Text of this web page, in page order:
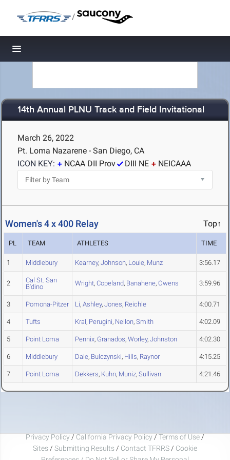
/
Toggle navigation
14th Annual PLNU Track and Field Invitational
March 26, 2022
Pt. Loma Nazarene - San Diego, CA
ICON KEY:
NCAA DII Prov DIII NE NEICAAA
Women's 4 x 400 Relay Top↑
PL TEAM ATHLETES TIME
1 Middlebury Kearney, Johnson, Louie, Munz 3:56.17
2
Cal St. San
B'dino
Wright, Copeland, Banahene, Owens 3:59.96
3 Pomona-Pitzer Li, Ashley, Jones, Reichle 4:00.71
4 Tufts Kral, Perugini, Neilon, Smith 4:02.09
5 Point Loma Pennix, Granados, Worley, Johnston 4:02.30
6 Middlebury Dale, Bulczynski, Hills, Raynor 4:15.25
7 Point Loma Dekkers, Kuhn, Muniz, Sullivan 4:21.46
Privacy Policy / California Privacy Policy / Terms of Use /
Sites / Submitting Results / Contact TFRRS / Cookie